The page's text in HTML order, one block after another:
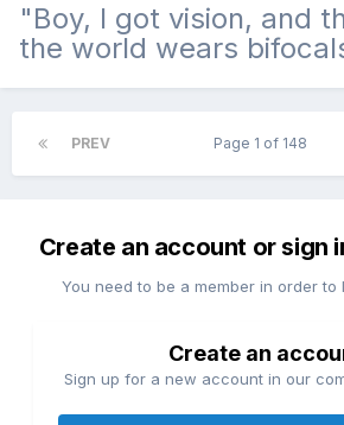
"Boy, I got vision, and
the world wears
PREV Page 1 of 148
Create an account or sign
You need to be a member in order to
Create an
Sign up for a new account in our